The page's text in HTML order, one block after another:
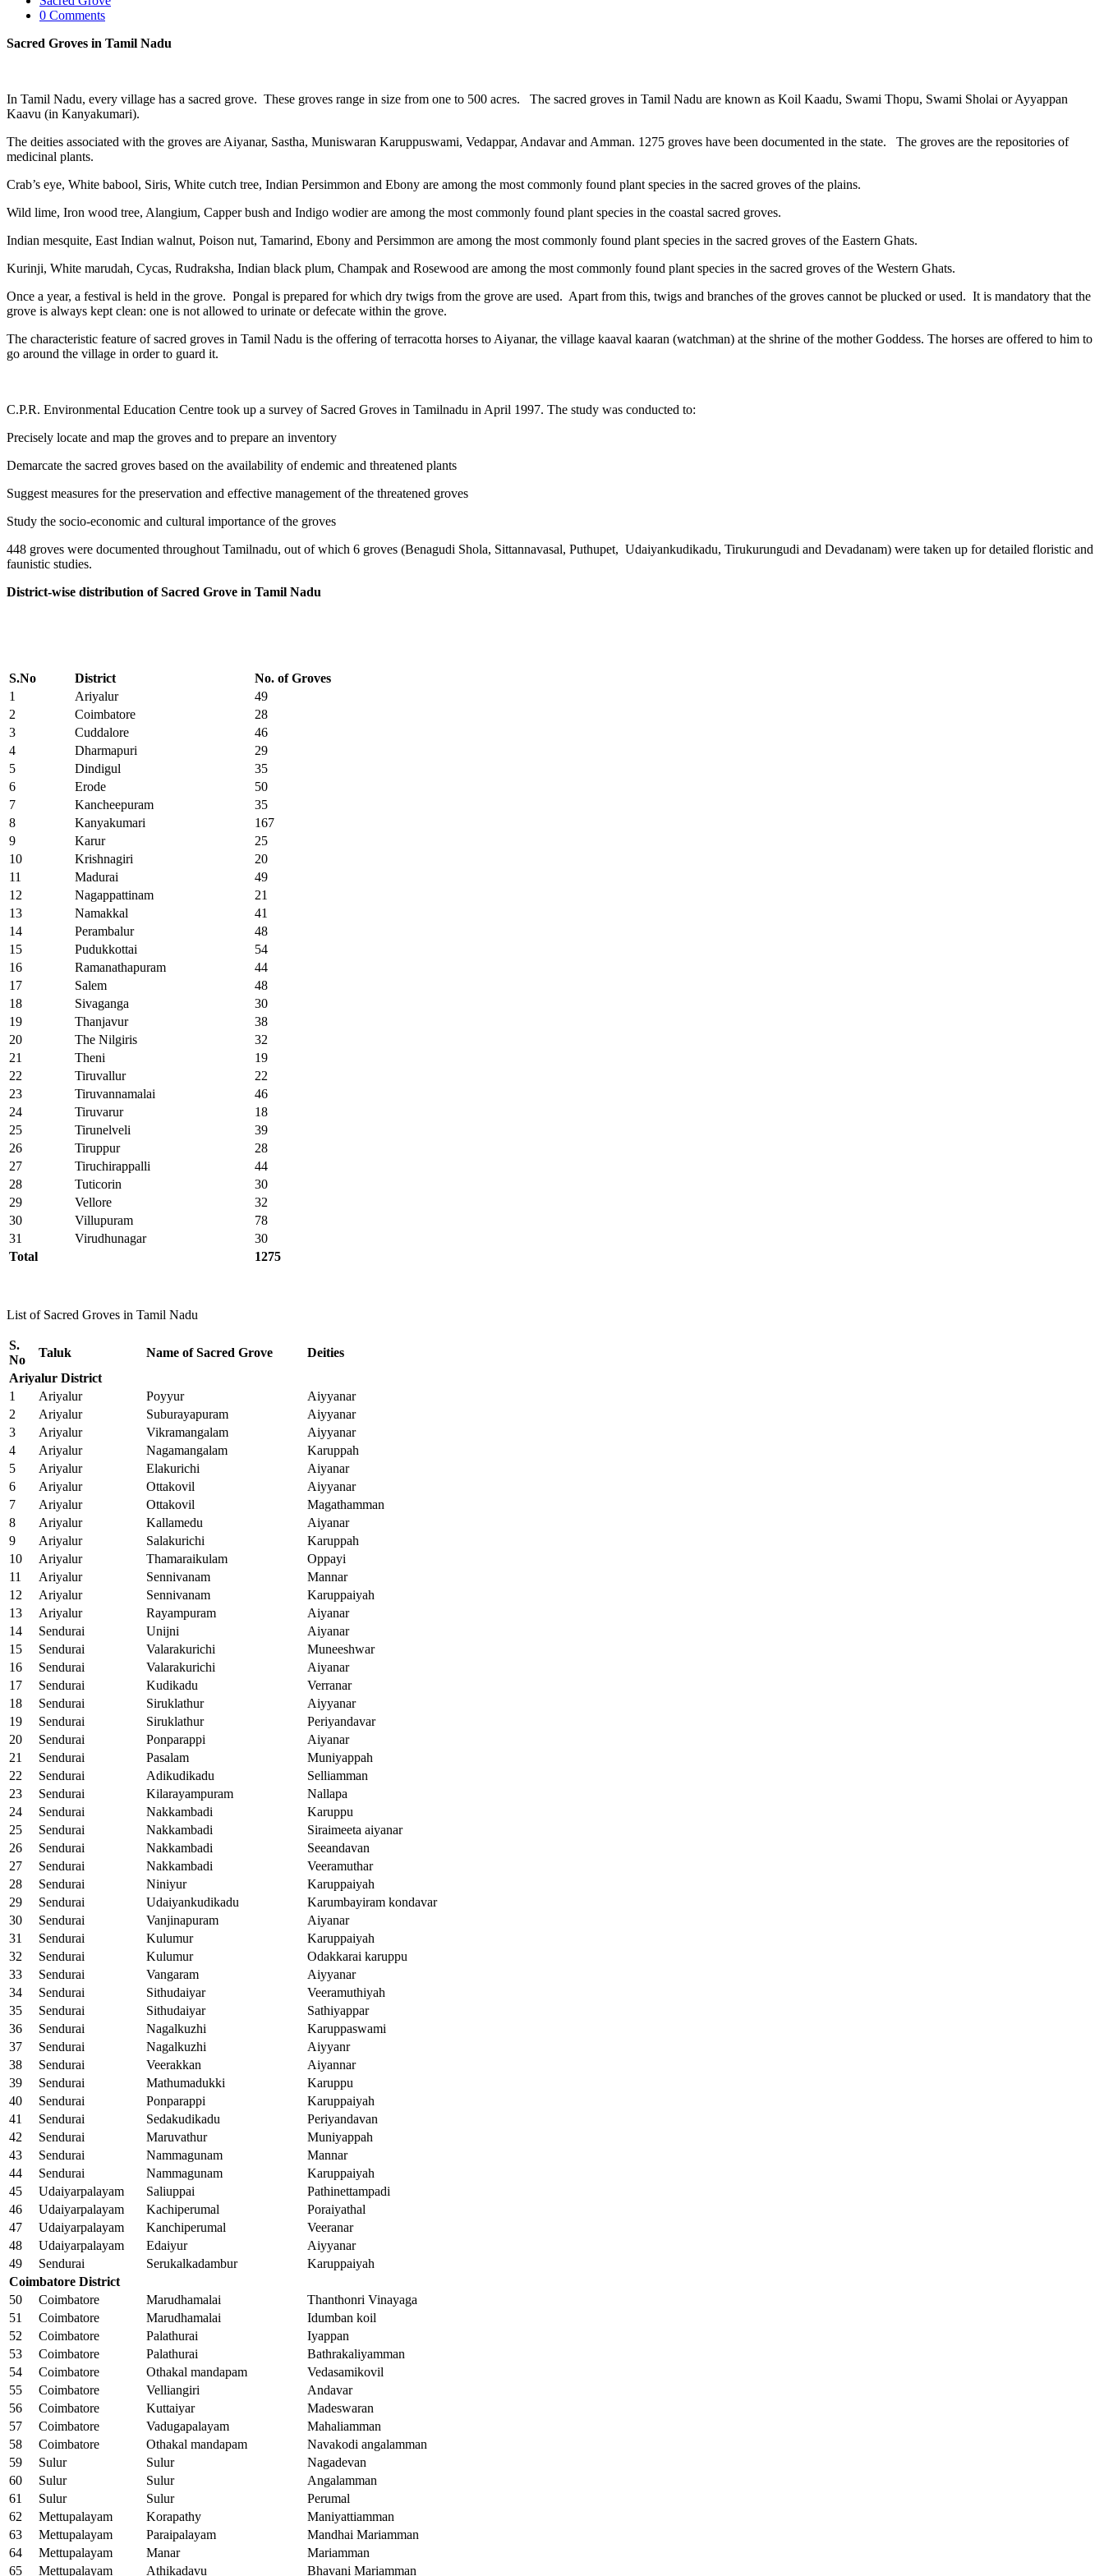
0 Comments
Sacred Groves in Tamil Nadu
In Tamil Nadu, every village has a sacred grove. These groves range in size from one to 500 acres. The sacred groves in Tamil Nadu are known as Koil Kaadu, Swami Thopu, Swami Sholai or Ayyappan
Kaavu (in Kanyakumari).
The deities associated with the groves are Aiyanar, Sastha, Muniswaran Karuppuswami, Vedappar, Andavar and Amman. 1275 groves have been documented in the state. The groves are the repositories of
medicinal plants.
Crab’s eye, White babool, Siris, White cutch tree, Indian Persimmon and Ebony are among the most commonly found plant species in the sacred groves of the plains.
Wild lime, Iron wood tree, Alangium, Capper bush and Indigo wodier are among the most commonly found plant species in the coastal sacred groves.
Indian mesquite, East Indian walnut, Poison nut, Tamarind, Ebony and Persimmon are among the most commonly found plant species in the sacred groves of the Eastern Ghats.
Kurinji, White marudah, Cycas, Rudraksha, Indian black plum, Champak and Rosewood are among the most commonly found plant species in the sacred groves of the Western Ghats.
Once a year, a festival is held in the grove. Pongal is prepared for which dry twigs from the grove are used. Apart from this, twigs and branches of the groves cannot be plucked or used. It is mandatory that the
grove is always kept clean: one is not allowed to urinate or defecate within the grove.
The characteristic feature of sacred groves in Tamil Nadu is the offering of terracotta horses to Aiyanar, the village kaaval kaaran (watchman) at the shrine of the mother Goddess. The horses are offered to him to
go around the village in order to guard it.
C.P.R. Environmental Education Centre took up a survey of Sacred Groves in Tamilnadu in April 1997. The study was conducted to:
Precisely locate and map the groves and to prepare an inventory
Demarcate the sacred groves based on the availability of endemic and threatened plants
Suggest measures for the preservation and effective management of the threatened groves
Study the socio-economic and cultural importance of the groves
448 groves were documented throughout Tamilnadu, out of which 6 groves (Benagudi Shola, Sittannavasal, Puthupet, Udaiyankudikadu, Tirukurungudi and Devadanam) were taken up for detailed floristic and
faunistic studies.
District-wise distribution of Sacred Grove in Tamil Nadu
S.No District
No. of Groves
1
Ariyalur
49
2
Coimbatore
28
3
Cuddalore
46
4
Dharmapuri
29
5
Dindigul
35
6
Erode
50
7
Kancheepuram
35
8
Kanyakumari
167
9
Karur
25
10
Krishnagiri
20
11
Madurai
49
12
Nagappattinam
21
13
Namakkal
41
14
Perambalur
48
15
Pudukkottai
54
16
Ramanathapuram
44
17
Salem
48
18
Sivaganga
30
19
Thanjavur
38
20
The Nilgiris
32
21
Theni
19
22
Tiruvallur
22
23
Tiruvannamalai
46
24
Tiruvarur
18
25
Tirunelveli
39
26
Tiruppur
28
27
Tiruchirappalli
44
28
Tuticorin
30
29
Vellore
32
30
Villupuram
78
31
Virudhunagar
30
Total
1275
List of Sacred Groves in Tamil Nadu
S.
No
Taluk Name of Sacred Grove
Deities
Ariyalur District
1
Ariyalur Poyyur
Aiyyanar
2
Ariyalur Suburayapuram
Aiyyanar
3
Ariyalur Vikramangalam
Aiyyanar
4
Ariyalur Nagamangalam
Karuppah
5
Ariyalur Elakurichi
Aiyanar
6
Ariyalur Ottakovil
Aiyyanar
7
Ariyalur Ottakovil
Magathamman
8
Ariyalur Kallamedu
Aiyanar
9
Ariyalur Salakurichi
Karuppah
10
Ariyalur Thamaraikulam
Oppayi
11
Ariyalur Sennivanam
Mannar
12
Ariyalur Sennivanam
Karuppaiyah
13
Ariyalur Rayampuram
Aiyanar
14
Sendurai Unijni
Aiyanar
15
Sendurai Valarakurichi
Muneeshwar
16
Sendurai Valarakurichi
Aiyanar
17
Sendurai Kudikadu
Verranar
18
Sendurai Siruklathur
Aiyyanar
19
Sendurai Siruklathur
Periyandavar
20
Sendurai Ponparappi
Aiyanar
21
Sendurai Pasalam
Muniyappah
22
Sendurai Adikudikadu
Selliamman
23
Sendurai Kilarayampuram
Nallapa
24
Sendurai Nakkambadi
Karuppu
25
Sendurai Nakkambadi
Siraimeeta aiyanar
26
Sendurai Nakkambadi
Seeandavan
27
Sendurai Nakkambadi
Veeramuthar
28
Sendurai Niniyur
Karuppaiyah
29
Sendurai Udaiyankudikadu
Karumbayiram kondavar
30
Sendurai Vanjinapuram
Aiyanar
31
Sendurai Kulumur
Karuppaiyah
32
Sendurai Kulumur
Odakkarai karuppu
33
Sendurai Vangaram
Aiyyanar
34
Sendurai Sithudaiyar
Veeramuthiyah
35
Sendurai Sithudaiyar
Sathiyappar
36
Sendurai Nagalkuzhi
Karuppaswami
37
Sendurai Nagalkuzhi
Aiyyanr
38
Sendurai Veerakkan
Aiyannar
39
Sendurai Mathumadukki
Karuppu
40
Sendurai Ponparappi
Karuppaiyah
41
Sendurai Sedakudikadu
Periyandavan
42
Sendurai Maruvathur
Muniyappah
43
Sendurai Nammagunam
Mannar
44
Sendurai Nammagunam
Karuppaiyah
45
Udaiyarpalayam Saliuppai
Pathinettampadi
46
Udaiyarpalayam Kachiperumal
Poraiyathal
47
Udaiyarpalayam Kanchiperumal
Veeranar
48
Udaiyarpalayam Edaiyur
Aiyyanar
49
Sendurai Serukalkadambur
Karuppaiyah
Coimbatore District
50
Coimbatore Marudhamalai
Thanthonri Vinayaga
51
Coimbatore Marudhamalai
Idumban koil
52
Coimbatore Palathurai
Iyappan
53
Coimbatore Palathurai
Bathrakaliyamman
54
Coimbatore Othakal mandapam
Vedasamikovil
55
Coimbatore Velliangiri
Andavar
56
Coimbatore Kuttaiyar
Madeswaran
57
Coimbatore Vadugapalayam
Mahaliamman
58
Coimbatore Othakal mandapam
Navakodi angalamman
59
Sulur Sulur
Nagadevan
60
Sulur Sulur
Angalamman
61
Sulur Sulur
Perumal
62
Mettupalayam Korapathy
Maniyattiamman
63
Mettupalayam Paraipalayam
Mandhai Mariamman
64
Mettupalayam Manar
Mariamman
65
Mettupalayam Athikadavu Bhavani Mariamman